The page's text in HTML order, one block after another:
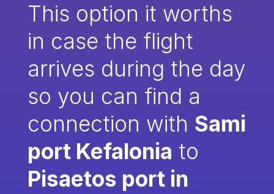
This option it worths
in case the flight
arrives during the day
so you can find a
connection with Sami
port Kefalonia to
Pisaetos port in